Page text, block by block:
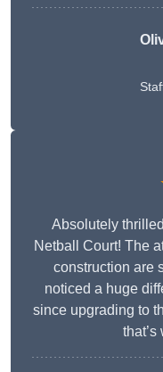
Absolutely
Netball Court! The
construction are
noticed a huge
since upgrading to